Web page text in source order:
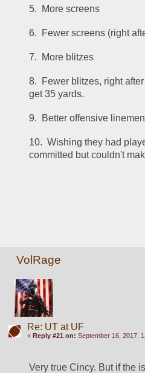
5.  More screens
6.  Fewer screens (right
7.  More blitzes
8.  Fewer blitzes, right
get 35 yards.
9.  Better offensive
10.  Wishing they had
committed but couldn't
VolRage
Re: UT at UF
« Reply #21 on: September 16, 2017,
Very true Cincy. But if the